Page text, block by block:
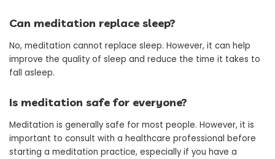
Can meditation replace sleep?
No, meditation cannot replace sleep. However, it can help
improve the quality of sleep and reduce the time it takes to
fall asleep.
Is meditation safe for everyone?
Meditation is generally safe for most people. However, it is
important to consult with a healthcare professional before
starting a meditation practice, especially if you have a